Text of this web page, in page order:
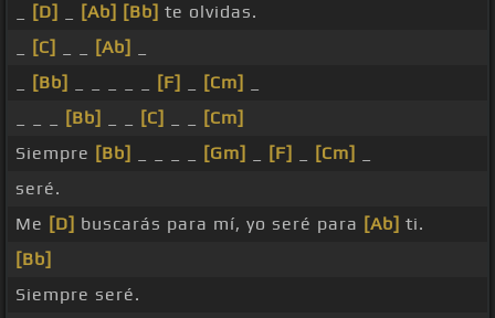
[D] [Ab] [Bb] te olvidas.
[C] [Ab]
[Bb] [F] [Cm]
[Bb] [C]
[Cm]
Siempre [Bb] [Gm] [F] [Cm]
seré.
Me [D] buscarás para mí, yo seré para [Ab] ti.
[Bb]
Siempre seré.